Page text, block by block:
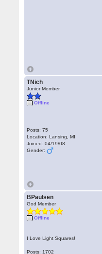
TNich
Junior Member
Offline
Posts: 75
Location: Lansing, MI
Joined: 04/19/08
Gender:
BPaulsen
God Member
Offline
I Love Light Squares!
Posts: 1702